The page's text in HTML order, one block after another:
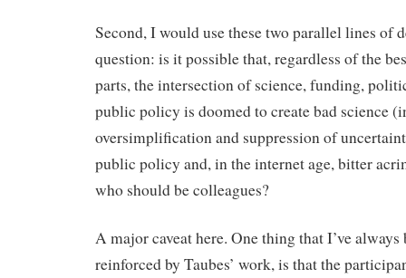
Second, I would use these two parallel lines of
question: is it possible that, regardless of the
parts, the intersection of science, funding,
public policy is doomed to create bad science
oversimplification and suppression of
public policy and, in the internet age, bitter
who should be colleagues?
A major caveat here. One thing that I’ve always
reinforced by Taubes’ work, is that the